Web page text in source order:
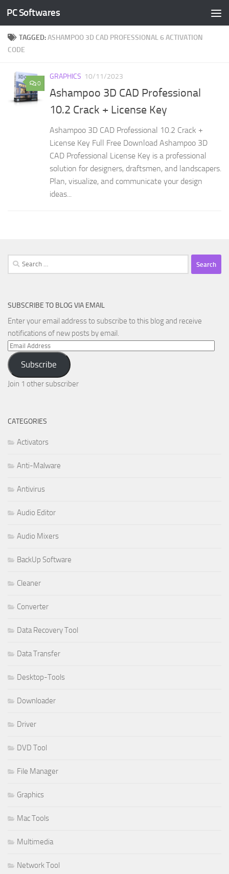
Skip to content
PC Softwares
TAGGED:ASHAMPOO 3D CAD PROFESSIONAL 6 ACTIVATION
CODE
0
GRAPHICS 10/11/2023
Ashampoo 3D CAD Professional
10.2 Crack + License Key
Ashampoo 3D CAD Professional 10.2 Crack +
License Key Full Free Download Ashampoo 3D
CAD Professional License Key is a professional
solution for designers, draftsmen, and landscapers.
Plan, visualize, and communicate your design
ideas...
Search
for:
SUBSCRIBE TO BLOG VIA EMAIL
Enter your email address to subscribe to this blog and receive
notifications of new posts by email.
Email
Address
Subscribe
Join 1 other subscriber
CATEGORIES
Activators
Anti-Malware
Antivirus
Audio Editor
Audio Mixers
BackUp Software
Cleaner
Converter
Data Recovery Tool
Data Transfer
Desktop-Tools
Downloader
Driver
DVD Tool
File Manager
Graphics
Mac Tools
Multimedia
Network Tool